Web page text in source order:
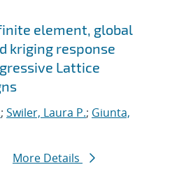
element, global
kriging response
Lattice
; Swiler, Laura P.; Giunta,
More Details